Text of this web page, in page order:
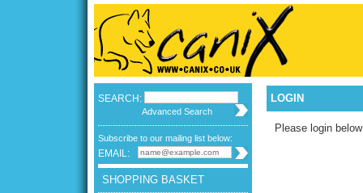
SEARCH:
Advanced Search
Subscribe to our mailing list below:
EMAIL:
SHOPPING BASKET
LOGIN
Please login